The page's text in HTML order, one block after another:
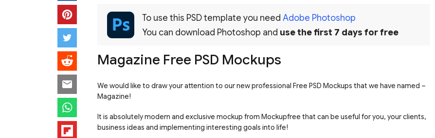
To use this PSD template you need Adobe Photoshop
You can download Photoshop and use the first 7 days for free
Magazine Free PSD Mockups
We would like to draw your attention to our new professional Free PSD Mockups that we have named –
Magazine!
It is absolutely modern and exclusive mockup from Mockupfree that can be useful for you, your clients,
business ideas and implementing interesting goals into life!